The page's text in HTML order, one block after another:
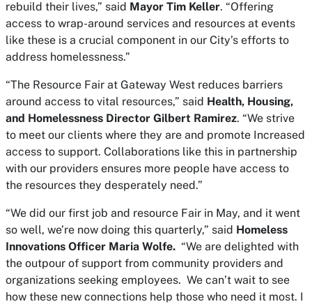
rebuild their lives,” said Mayor Tim Keller. “Offering
access to wrap-around services and resources at events
like these is a crucial component in our City’s efforts to
address homelessness.”
“The Resource Fair at Gateway West reduces barriers
around access to vital resources,” said Health, Housing,
and Homelessness Director Gilbert Ramirez. “We strive
to meet our clients where they are and promote Increased
access to support. Collaborations like this in partnership
with our providers ensures more people have access to
the resources they desperately need.”
“We did our first job and resource Fair in May, and it went
so well, we’re now doing this quarterly,” said Homeless
Innovations Officer Maria Wolfe. “We are delighted with
the outpour of support from community providers and
organizations seeking employees. We can’t wait to see
how these new connections help those who need it most. I